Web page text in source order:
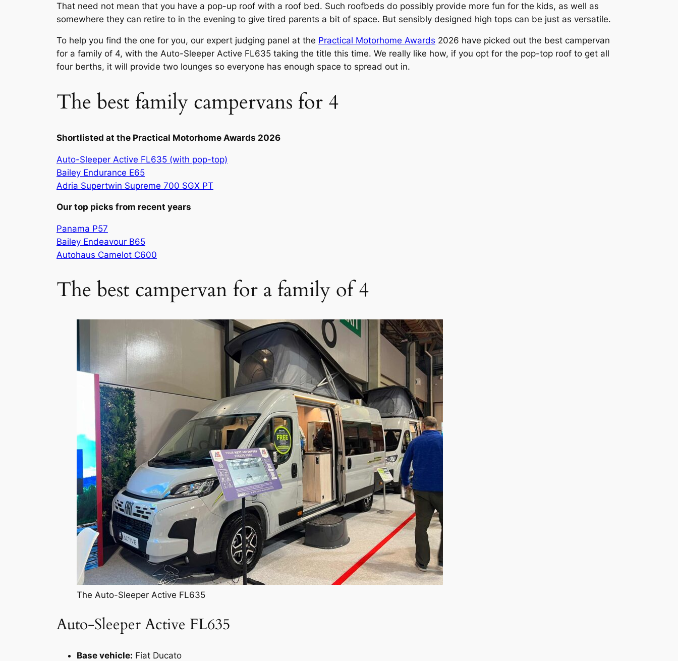
That need not mean that you have a pop-up roof with a roof bed. Such roofbeds do possibly provide more fun for the kids, as well as
somewhere they can retire to in the evening to give tired parents a bit of space. But sensibly designed high tops can be just as versatile.
To help you find the one for you, our expert judging panel at the Practical Motorhome Awards 2026 have picked out the best campervan
for a family of 4, with the Auto-Sleeper Active FL635 taking the title this time. We really like how, if you opt for the pop-top roof to get all
four berths, it will provide two lounges so everyone has enough space to spread out in.
The best family campervans for 4
Shortlisted at the Practical Motorhome Awards 2026
Auto-Sleeper Active FL635 (with pop-top)
Bailey Endurance E65
Adria Supertwin Supreme 700 SGX PT
Our top picks from recent years
Panama P57
Bailey Endeavour B65
Autohaus Camelot C600
The best campervan for a family of 4
The Auto-Sleeper Active FL635
Auto-Sleeper Active FL635
Base vehicle: Fiat Ducato